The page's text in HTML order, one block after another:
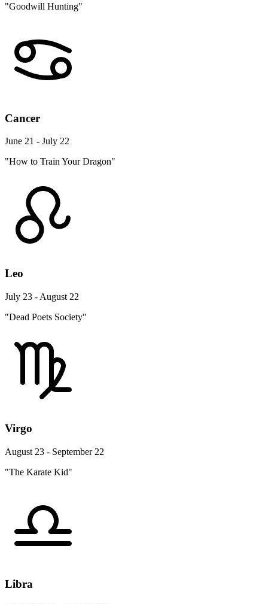
"Goodwill Hunting"
Cancer
June 21 - July 22
"How to Train Your Dragon"
Leo
July 23 - August 22
"Dead Poets Society"
Virgo
August 23 - September 22
"The Karate Kid"
Libra